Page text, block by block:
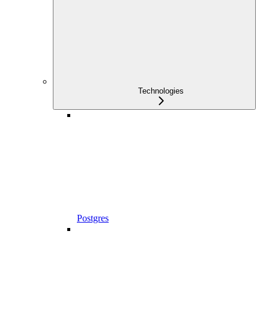
Technologies
Postgres